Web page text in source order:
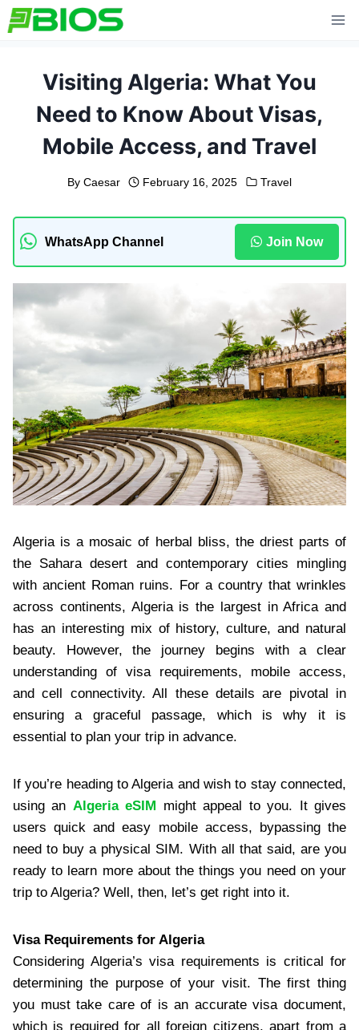
Skip
to
Visiting Algeria: What You
Need to Know About Visas,
Mobile Access, and Travel
By Caesar February 16, 2025 Travel
WhatsApp Channel Join Now
Algeria is a mosaic of herbal bliss, the driest parts of
the Sahara desert and contemporary cities mingling
with ancient Roman ruins. For a country that wrinkles
across continents, Algeria is the largest in Africa and
has an interesting mix of history, culture, and natural
beauty. However, the journey begins with a clear
understanding of visa requirements, mobile access,
and cell connectivity. All these details are pivotal in
ensuring a graceful passage, which is why it is
essential to plan your trip in advance.
If you’re heading to Algeria and wish to stay connected,
using an Algeria eSIM might appeal to you. It gives
users quick and easy mobile access, bypassing the
need to buy a physical SIM. With all that said, are you
ready to learn more about the things you need on your
trip to Algeria? Well, then, let’s get right into it.
Visa Requirements for Algeria
Considering Algeria’s visa requirements is critical for
determining the purpose of your visit. The first thing
you must take care of is an accurate visa document,
which is required for all foreign citizens, apart from a